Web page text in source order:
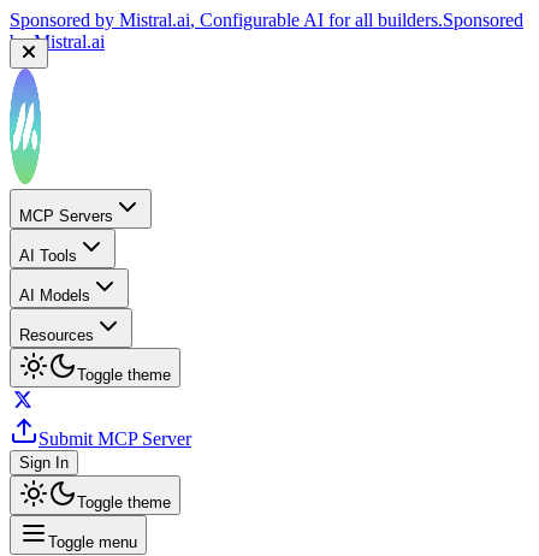
Sponsored by Mistral.ai, Configurable AI for all builders.Sponsored
byMistral.ai
MCP Servers
AI Tools
AI Models
Resources
Toggle theme
Submit MCP Server
Sign In
Toggle theme
Toggle menu